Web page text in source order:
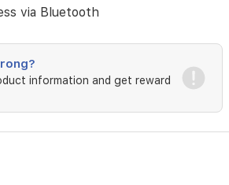
via Bluetooth
information and get reward